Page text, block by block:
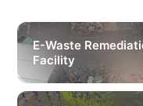
E-Waste
Facility